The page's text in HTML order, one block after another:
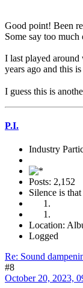
Good point! Been
Some say too
I last played around
years ago and this
I guess this is
P.I.
Industry
Posts: 2,152
Silence is
Location:
Logged
Re: Sound
#8
October 20, 2023,